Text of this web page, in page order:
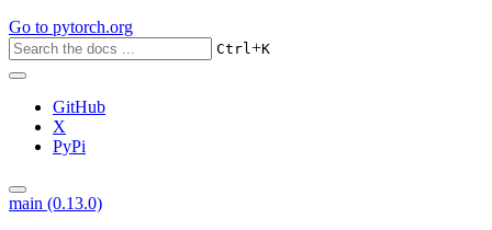
Go to pytorch.org
Ctrl+K
GitHub
X
PyPi
main (0.13.0)